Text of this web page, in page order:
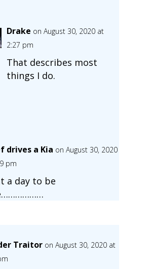
Drake on August 30, 2020 at
2:27 pm
That describes most
things I do.
drives a Kia on August 30, 2020
pm
a day to be
Traitor on August 30, 2020 at